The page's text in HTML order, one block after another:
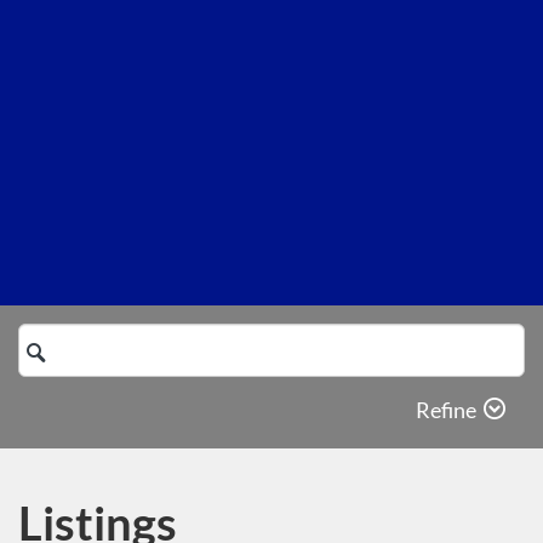
Search
Catalog
Refine
Listings